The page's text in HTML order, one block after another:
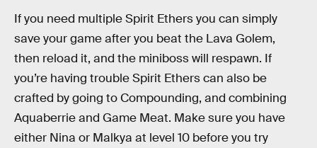
If you need multiple Spirit Ethers you can simply
save your game after you beat the Lava Golem,
then reload it, and the miniboss will respawn. If
you’re having trouble Spirit Ethers can also be
crafted by going to Compounding, and combining
Aquaberrie and Game Meat. Make sure you have
either Nina or Malkya at level 10 before you try